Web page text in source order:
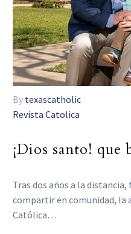
By texascatholic
Revista Catolica
¡Dios santo!
Tras dos años a la
compartir en comunidad, la
Católica…